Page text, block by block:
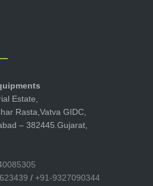
Estate,
Rasta,Vatva GIDC,
– 382445.Gujarat,
/ +91-9327090344